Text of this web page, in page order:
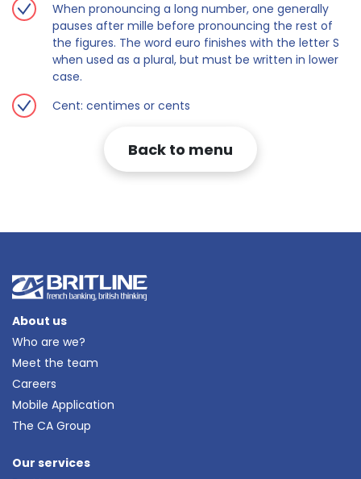
When pronouncing a long number, one generally
pauses after mille before pronouncing the rest of
the figures. The word euro finishes with the letter S
when used as a plural, but must be written in lower
case.
Cent: centimes or cents
Back to menu
About us
Who are we?
Meet the team
Careers
Mobile Application
The CA Group
Our services